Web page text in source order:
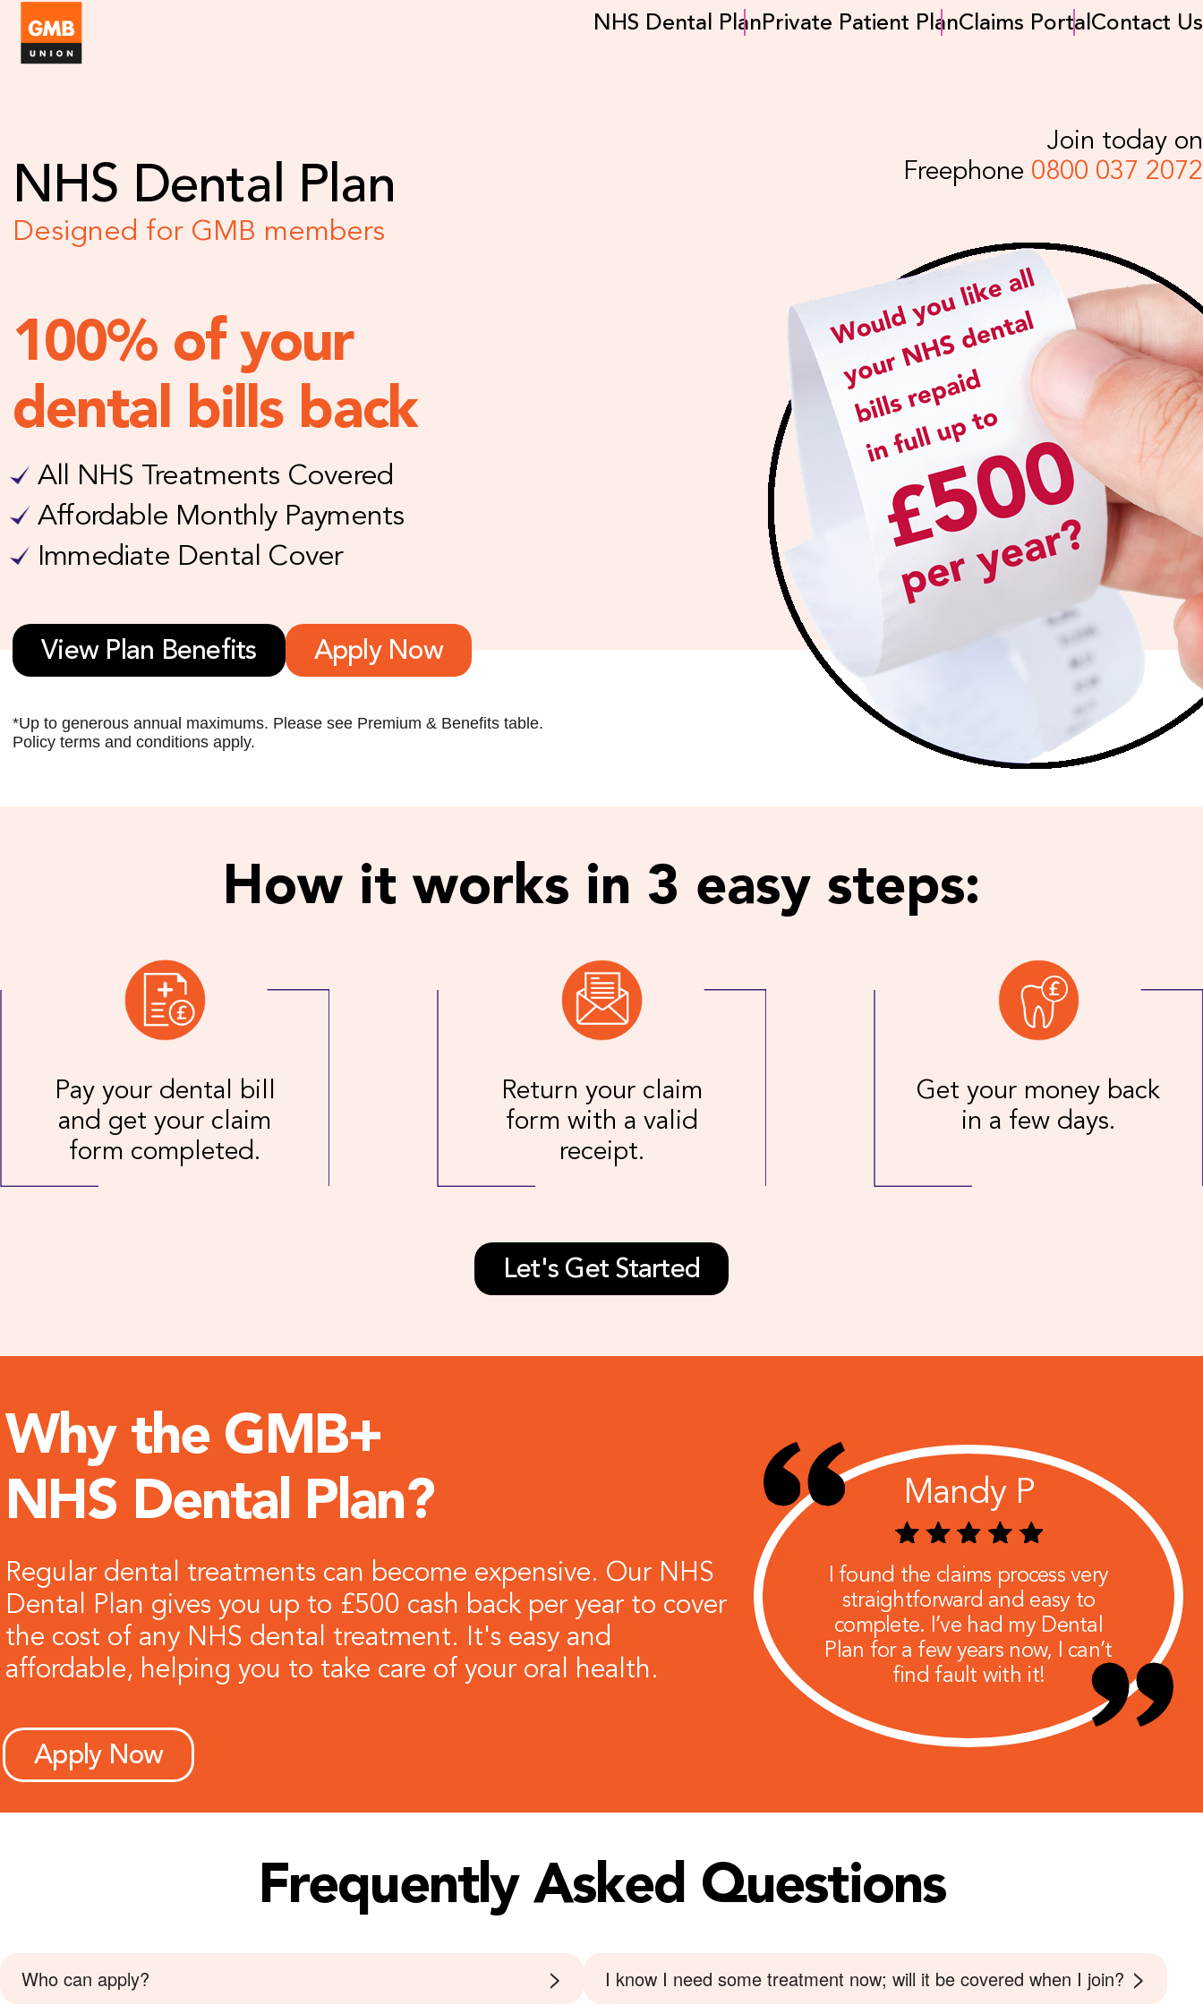
NHS Dental PlanPrivate Patient PlanClaims PortalContact Us
NHS Dental Plan
Designed for GMB members
Join today on
Freephone 0800 037 2072
100% of your
dental bills back
All NHS Treatments Covered
Affordable Monthly Payments
Immediate Dental Cover
View Plan Benefits Apply Now
*Up to generous annual maximums. Please see Premium & Benefits table.
Policy terms and conditions apply.
How it works in 3 easy steps:
Pay your dental bill
and get your claim
form completed.
Return your claim
form with a valid
receipt.
Get your money back
in a few days.
Let's Get Started
Why the GMB+
NHS Dental Plan?
Regular dental treatments can become expensive. Our NHS
Dental Plan gives you up to £500 cash back per year to cover
the cost of any NHS dental treatment. It's easy and
affordable, helping you to take care of your oral health.
Apply Now
Mandy P
I found the claims process very
straightforward and easy to
complete. I’ve had my Dental
Plan for a few years now, I can’t
find fault with it!
Frequently Asked Questions
Who can apply? > I know I need some treatment now; will it be covered when I join? >